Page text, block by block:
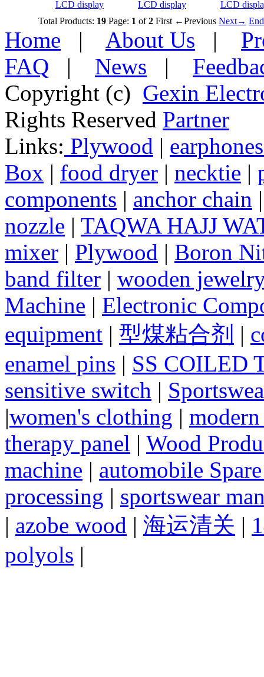
LCD display
LCD display
LCD
Total Products: 19 Page: 1 of2 First ←Previous Next→ End
Home | About Us |
FAQ | News |
Copyright (c) Gexin
Rights Reserved Partner
Links: Plywood |
Box | food dryer | necktie |
components | anchor chain
nozzle | TAQWA HAJJ
mixer | Plywood | Boron
band filter | wooden
Machine | Electronic
equipment | 型煤粘合剂 |
enamel pins | SS COILED
sensitive switch |
|women's clothing |
therapy panel | Wood
machine | automobile
processing | sportswear
| azobe wood | 海运清关 |
polyols |